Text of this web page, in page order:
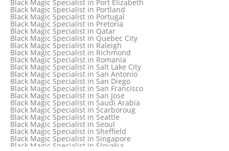
Black Magic Specialist in Port Elizabeth
Black Magic Specialist in Portland
Black Magic Specialist in Portugal
Black Magic Specialist in Pretoria
Black Magic Specialist in Qatar
Black Magic Specialist in Quebec City
Black Magic Specialist in Raleigh
Black Magic Specialist in Richmond
Black Magic Specialist in Romania
Black Magic Specialist in Salt Lake City
Black Magic Specialist in San Antonio
Black Magic Specialist in San Diego
Black Magic Specialist in San Francisco
Black Magic Specialist in San Jose
Black Magic Specialist in Saudi Arabia
Black Magic Specialist in Scarboroug
Black Magic Specialist in Seattle
Black Magic Specialist in Seoul
Black Magic Specialist in Sheffield
Black Magic Specialist in Singapore
Black Magic Specialist in Slovakia